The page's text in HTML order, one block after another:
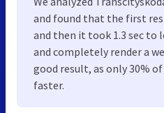
and found that the first
and then it took 1.3 sec to
and completely render a
good result, as only 30%
faster.